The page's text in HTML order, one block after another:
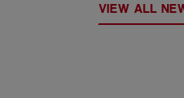
VIEW ALL